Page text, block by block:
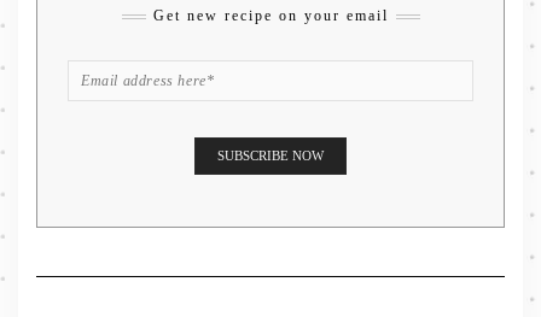
Get new recipe on your email